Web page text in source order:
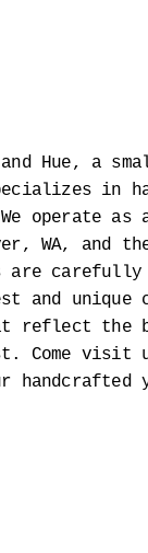
Hue, a
in
operate as
WA, and
are
and unique
reflect the
Come visit
handcrafted